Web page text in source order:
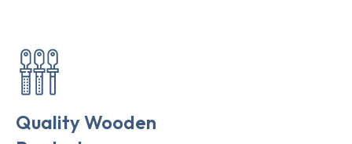
Quality Wooden